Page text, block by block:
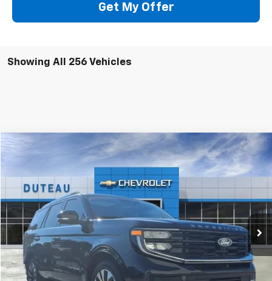
Get My Offer
Showing All 256 Vehicles
Used Ford Expedition Platinum
1FMJU1M83SEA25832Stock:32231BModel:U1M
6,165 mi Ext. Int.
FINANCE
$71,900
DUTEAU E-PRICE
Compare Vehicle